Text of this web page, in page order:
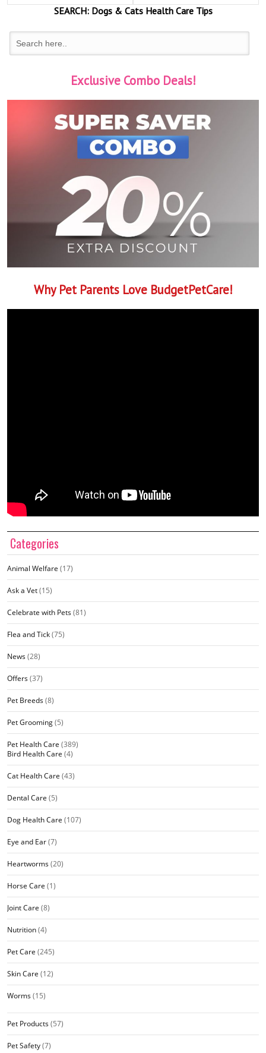
SEARCH:Dogs & CatsHealth Care Tips
Exclusive Combo Deals!
Why Pet Parents Love BudgetPetCare!
Categories
Animal Welfare (17)
Ask a Vet(15)
Celebrate with Pets(81)
Flea and Tick(75)
News(28)
Offers(37)
Pet Breeds(8)
Pet Grooming(5)
Pet Health Care (389)
Bird Health Care (4)
Cat Health Care (43)
Dental Care (5)
Dog Health Care (107)
Eye and Ear(7)
Heartworms(20)
Horse Care (1)
Joint Care (8)
Nutrition(4)
Pet Care (245)
Skin Care (12)
Worms(15)
Pet Products(57)
Pet Safety(7)